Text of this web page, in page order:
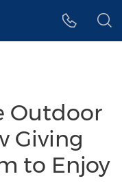
Outdoor
Giving
to Enjoy